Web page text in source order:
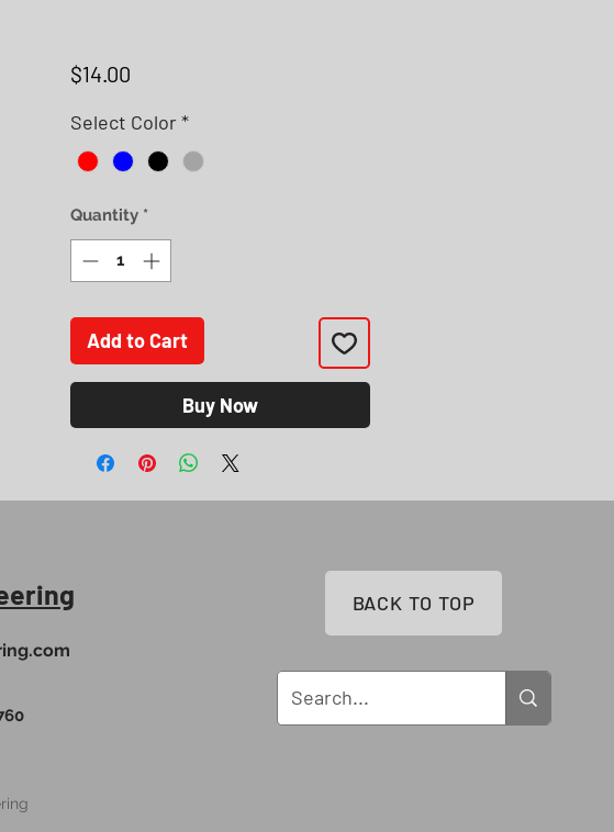
$14.00Price
Select Color*
Quantity *
Add to Cart
Buy Now
BACK TO TOP